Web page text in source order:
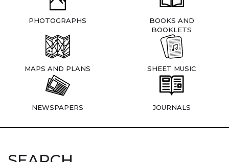
PHOTOGRAPHS
BOOKS AND
BOOKLETS
MAPS AND PLANS SHEET MUSIC
NEWSPAPERS JOURNALS